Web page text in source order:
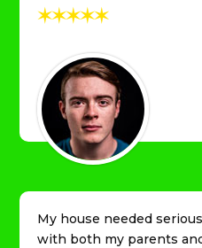
✶✶✶✶✶
My house needed
with both my parents